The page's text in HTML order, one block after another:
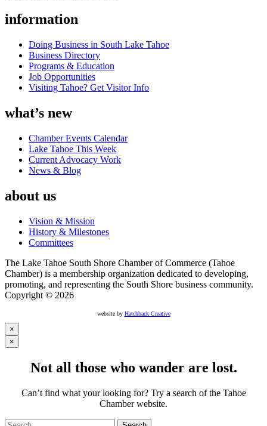
information
Doing Business in South Lake Tahoe
Business Directory
Programs & Education
Job Opportunities
Visiting Tahoe? Get Visitor Info
what’s new
Chamber Events Calendar
Lake Tahoe This Week
Current Advocacy Work
News & Blog
about us
Vision & Mission
History & Milestones
Committees
The Lake Tahoe South Shore Chamber of Commerce (Tahoe
Chamber) is a membership organization dedicated to developing,
promoting, and representing the South Shore business community.
Copyright © 2026
website by Hatchback Creative
×
×
Not all those who wander are lost.
Can’t find what your looking for? Try a search of the Tahoe
Chamber website.
Search